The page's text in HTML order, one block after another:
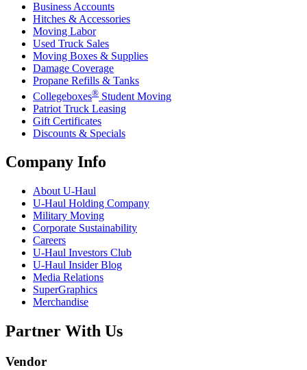
Business Accounts
Hitches & Accessories
Moving Labor
Used Truck Sales
Moving Boxes & Supplies
Damage Coverage
Propane Refills & Tanks
Collegeboxes® Student Moving
Patriot Truck Leasing
Gift Certificates
Discounts & Specials
Company Info
About U-Haul
U-Haul Holding Company
Military Moving
Corporate Sustainability
Careers
U-Haul Investors Club
U-Haul Insider Blog
Media Relations
SuperGraphics
Merchandise
Partner With Us
Vendor